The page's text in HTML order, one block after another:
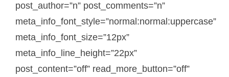
post_author=”n” post_comments=”n”
meta_info_font_style=”normal:normal:uppercase”
meta_info_font_size=”12px”
meta_info_line_height=”22px”
post_content=”off” read_more_button=”off”